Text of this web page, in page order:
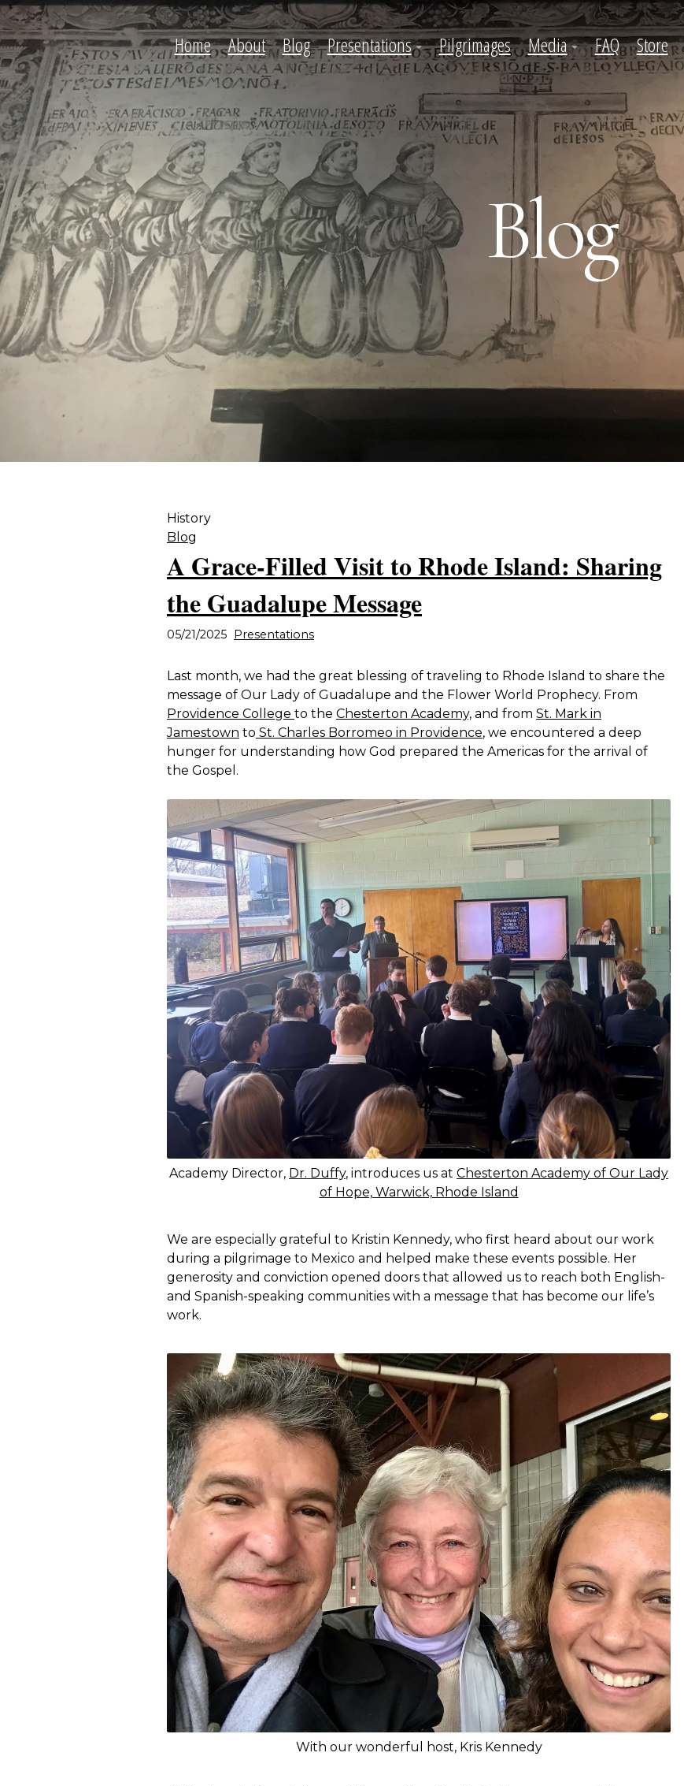
Home About Blog Presentations Pilgrimages Media FAQ Store
Blog
History
Blog
A Grace-Filled Visit to Rhode Island: Sharing
the Guadalupe Message
05/21/2025 Presentations
Last month, we had the great blessing of traveling to Rhode Island to share the
message of Our Lady of Guadalupe and the Flower World Prophecy. From
Providence College to the Chesterton Academy, and from St. Mark in
Jamestown to St. Charles Borromeo in Providence, we encountered a deep
hunger for understanding how God prepared the Americas for the arrival of
the Gospel.
Academy Director, Dr. Duffy, introduces us at Chesterton Academy of Our Lady
of Hope, Warwick, Rhode Island
We are especially grateful to Kristin Kennedy, who first heard about our work
during a pilgrimage to Mexico and helped make these events possible. Her
generosity and conviction opened doors that allowed us to reach both English-
and Spanish-speaking communities with a message that has become our life’s
work.
With our wonderful host, Kris Kennedy